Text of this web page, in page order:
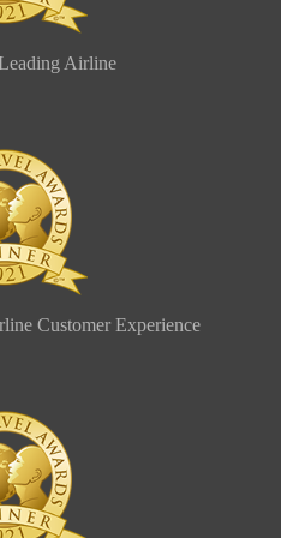
Airline
Customer Experience